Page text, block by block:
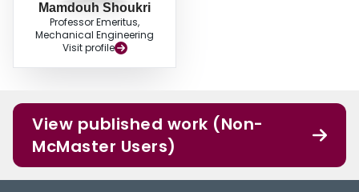
Mamdouh Shoukri
Professor Emeritus,
Mechanical Engineering
Visit profile
View published work (Non-
McMaster Users)